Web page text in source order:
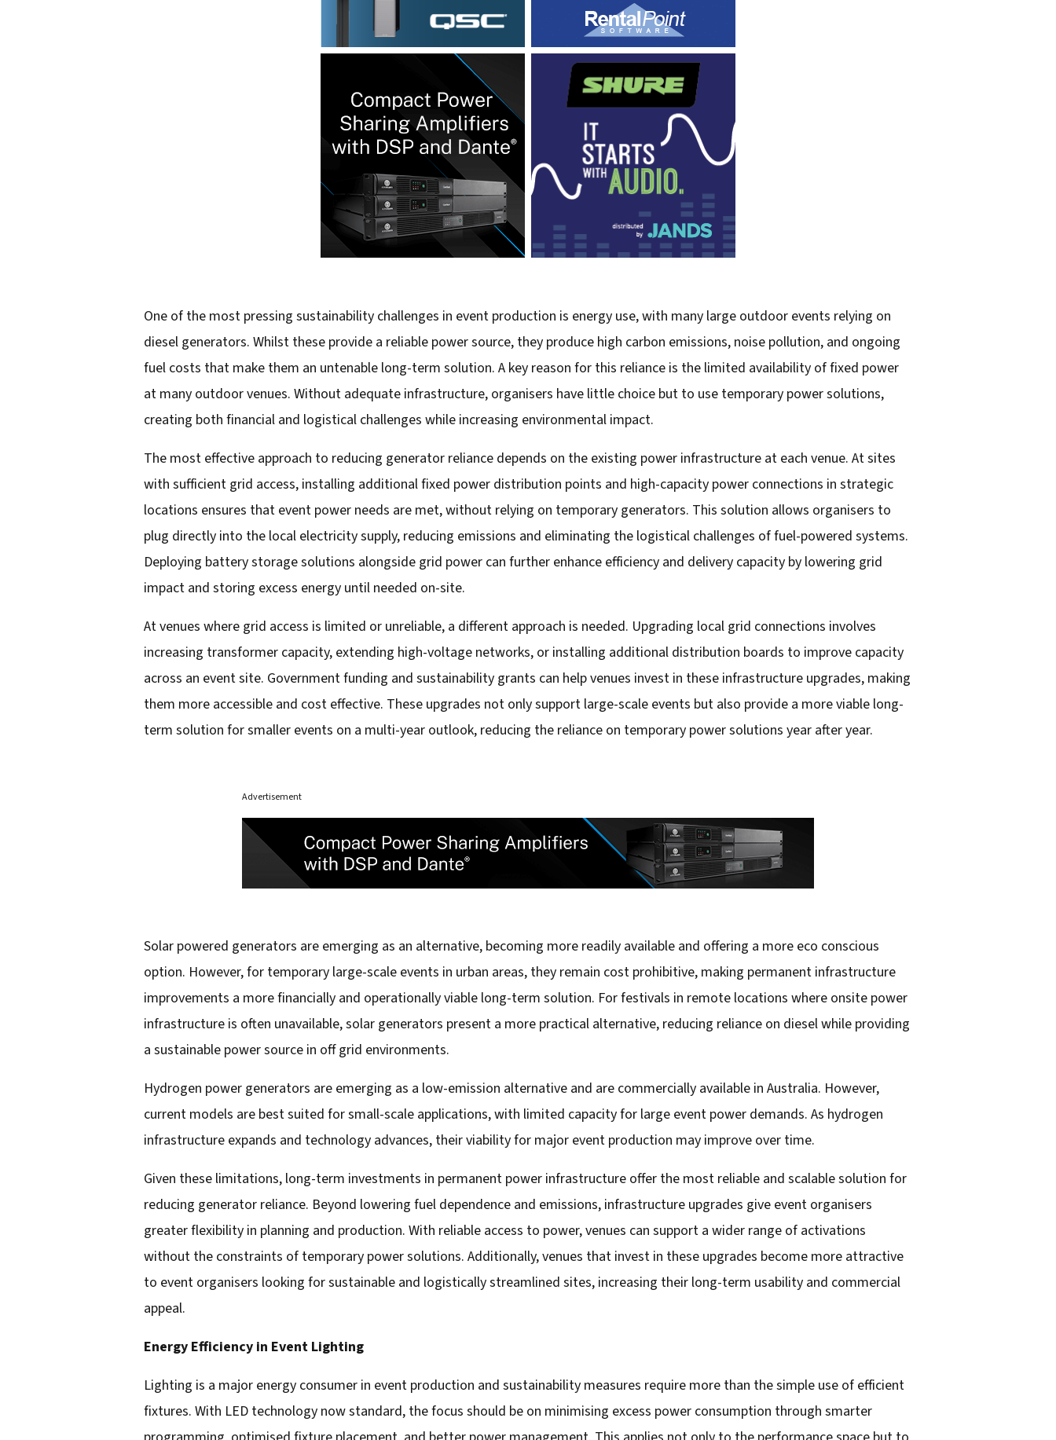
One of the most pressing sustainability challenges in event production is energy use, with many large outdoor events relying on
diesel generators. Whilst these provide a reliable power source, they produce high carbon emissions, noise pollution, and ongoing
fuel costs that make them an untenable long-term solution. A key reason for this reliance is the limited availability of fixed power
at many outdoor venues. Without adequate infrastructure, organisers have little choice but to use temporary power solutions,
creating both financial and logistical challenges while increasing environmental impact.
The most effective approach to reducing generator reliance depends on the existing power infrastructure at each venue. At sites
with sufficient grid access, installing additional fixed power distribution points and high-capacity power connections in strategic
locations ensures that event power needs are met, without relying on temporary generators. This solution allows organisers to
plug directly into the local electricity supply, reducing emissions and eliminating the logistical challenges of fuel-powered systems.
Deploying battery storage solutions alongside grid power can further enhance efficiency and delivery capacity by lowering grid
impact and storing excess energy until needed on-site.
At venues where grid access is limited or unreliable, a different approach is needed. Upgrading local grid connections involves
increasing transformer capacity, extending high-voltage networks, or installing additional distribution boards to improve capacity
across an event site. Government funding and sustainability grants can help venues invest in these infrastructure upgrades, making
them more accessible and cost effective. These upgrades not only support large-scale events but also provide a more viable long-
term solution for smaller events on a multi-year outlook, reducing the reliance on temporary power solutions year after year.
Advertisement
Solar powered generators are emerging as an alternative, becoming more readily available and offering a more eco conscious
option. However, for temporary large-scale events in urban areas, they remain cost prohibitive, making permanent infrastructure
improvements a more financially and operationally viable long-term solution. For festivals in remote locations where onsite power
infrastructure is often unavailable, solar generators present a more practical alternative, reducing reliance on diesel while providing
a sustainable power source in off grid environments.
Hydrogen power generators are emerging as a low-emission alternative and are commercially available in Australia. However,
current models are best suited for small-scale applications, with limited capacity for large event power demands. As hydrogen
infrastructure expands and technology advances, their viability for major event production may improve over time.
Given these limitations, long-term investments in permanent power infrastructure offer the most reliable and scalable solution for
reducing generator reliance. Beyond lowering fuel dependence and emissions, infrastructure upgrades give event organisers
greater flexibility in planning and production. With reliable access to power, venues can support a wider range of activations
without the constraints of temporary power solutions. Additionally, venues that invest in these upgrades become more attractive
to event organisers looking for sustainable and logistically streamlined sites, increasing their long-term usability and commercial
appeal.
Energy Efficiency in Event Lighting
Lighting is a major energy consumer in event production and sustainability measures require more than the simple use of efficient
fixtures. With LED technology now standard, the focus should be on minimising excess power consumption through smarter